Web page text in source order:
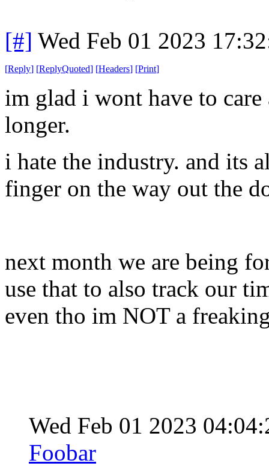
[#] Wed Feb 01 2023
[Reply] [ReplyQuoted] [Headers] [Print]
im glad i wont have to
longer.
i hate the industry. and its
finger on the way out the
next month we are being
use that to also track our
even tho im NOT a
Wed Feb 01 2023
Foobar